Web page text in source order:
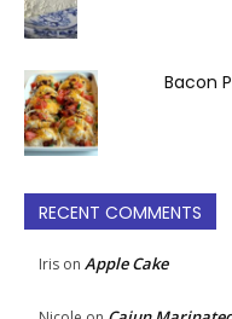
Bacon
RECENT COMMENTS
Iris on Apple Cake